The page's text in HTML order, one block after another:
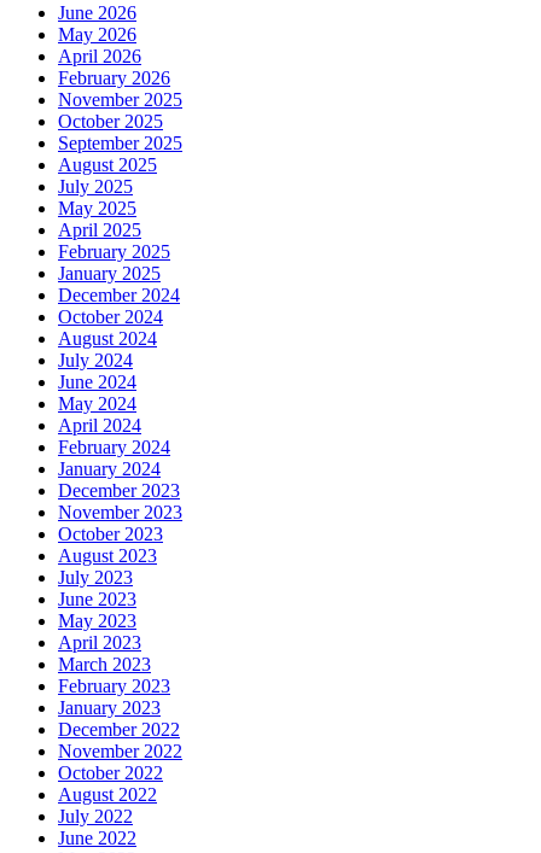
June 2026
May 2026
April 2026
February 2026
November 2025
October 2025
September 2025
August 2025
July 2025
May 2025
April 2025
February 2025
January 2025
December 2024
October 2024
August 2024
July 2024
June 2024
May 2024
April 2024
February 2024
January 2024
December 2023
November 2023
October 2023
August 2023
July 2023
June 2023
May 2023
April 2023
March 2023
February 2023
January 2023
December 2022
November 2022
October 2022
August 2022
July 2022
June 2022